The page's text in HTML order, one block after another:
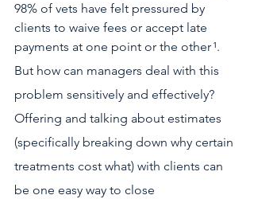
98% of vets have felt pressured by
clients to waive fees or accept late
payments at one point or the other¹.
But how can managers deal with this
problem sensitively and effectively?
Offering and talking about estimates
(specifically breaking down why certain
treatments cost what) with clients can
be one easy way to close